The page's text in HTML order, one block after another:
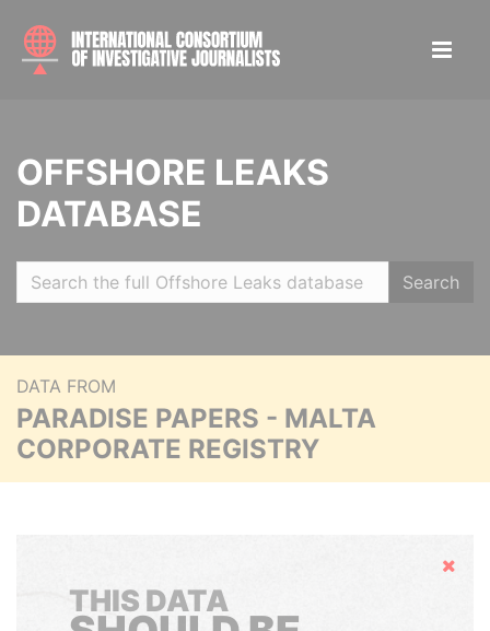
OFFSHORE LEAKS
DATABASE
Search
DATA FROM
PARADISE PAPERS - MALTA
CORPORATE REGISTRY
Hide
THIS DATA